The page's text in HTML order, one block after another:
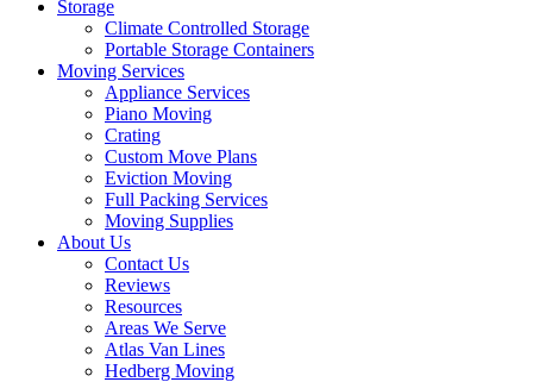
Storage
Climate Controlled Storage
Portable Storage Containers
Moving Services
Appliance Services
Piano Moving
Crating
Custom Move Plans
Eviction Moving
Full Packing Services
Moving Supplies
About Us
Contact Us
Reviews
Resources
Areas We Serve
Atlas Van Lines
Hedberg Moving